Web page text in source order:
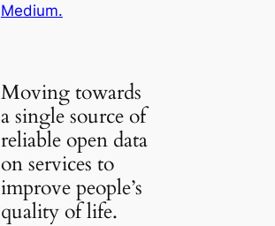
Medium.
Moving towards
a single source of
reliable open data
on services to
improve people’s
quality of life.